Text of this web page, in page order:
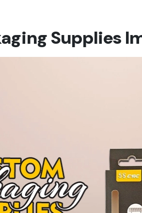
Supplies